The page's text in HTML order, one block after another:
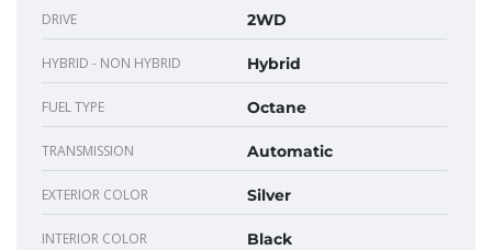
DRIVE 2WD
HYBRID - NON HYBRID Hybrid
FUEL TYPE Octane
TRANSMISSION Automatic
EXTERIOR COLOR Silver
INTERIOR COLOR Black